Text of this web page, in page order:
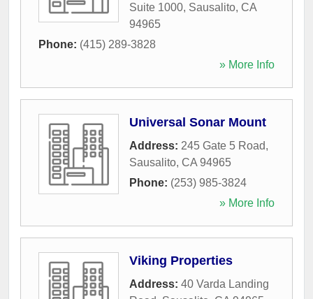
Suite 1000, Sausalito, CA
94965
Phone: (415) 289-3828
» More Info
Universal Sonar Mount
Address: 245 Gate 5 Road,
Sausalito, CA 94965
Phone: (253) 985-3824
» More Info
Viking Properties
Address: 40 Varda Landing